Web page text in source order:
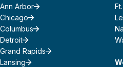
Ann Arbor
Chicago
Columbus
Detroit
Grand Rapids
Lansing